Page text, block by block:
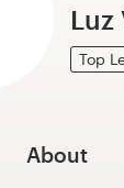
Luz
Top
About